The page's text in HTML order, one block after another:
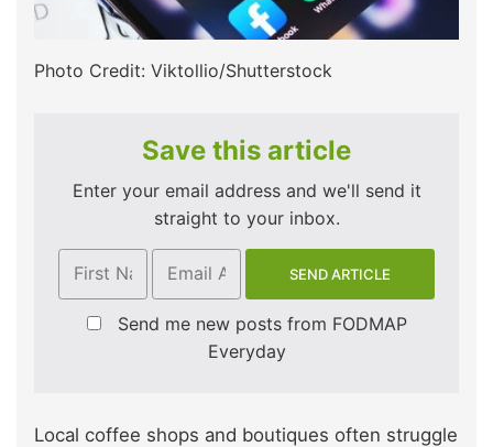
Photo Credit: Viktollio/Shutterstock
Save this article
Enter your email address and we'll send it
straight to your inbox.
Send me new posts from FODMAP
Everyday
Local coffee shops and boutiques often struggle